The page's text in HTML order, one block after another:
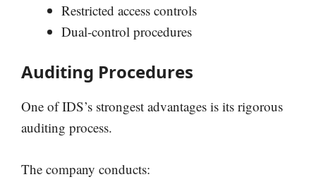
Restricted access controls
Dual-control procedures
Auditing Procedures
One of IDS’s strongest advantages is its rigorous
auditing process.
The company conducts: